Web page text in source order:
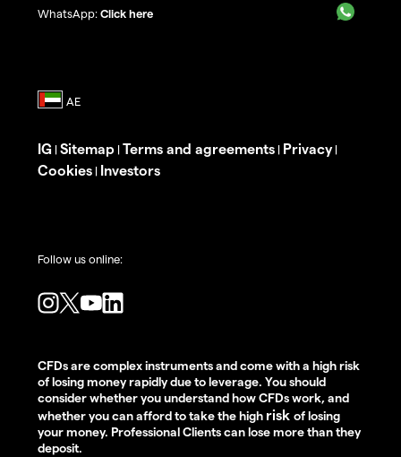
WhatsApp: Click here
IG | Sitemap | Terms and agreements | Privacy|
Cookies | Investors
Follow us online:
CFDs are complex instruments and come with a high risk
of losing money rapidly due to leverage. You should
consider whether you understand how CFDs work, and
whether you can afford to take the high risk of losing
your money. Professional Clients can lose more than they
deposit.